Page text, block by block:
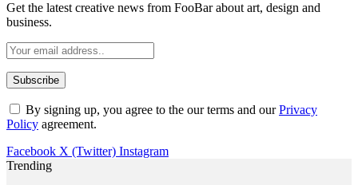
Get the latest creative news from FooBar about art, design and
business.
By signing up, you agree to the our terms and ourPrivacy
Policy agreement.
Facebook X (Twitter) Instagram
Trending